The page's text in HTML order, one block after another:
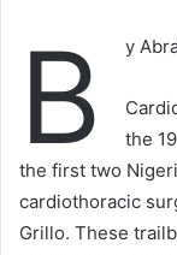
B y
the
the first two
cardiothoracic
Grillo. These